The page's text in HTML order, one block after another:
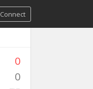
Connect
0
0